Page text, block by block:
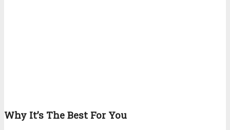
Why It’s The Best For You